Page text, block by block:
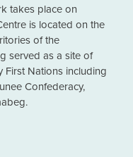
takes place on
is located on the
of the
served as a site of
First Nations including
Confederacy,